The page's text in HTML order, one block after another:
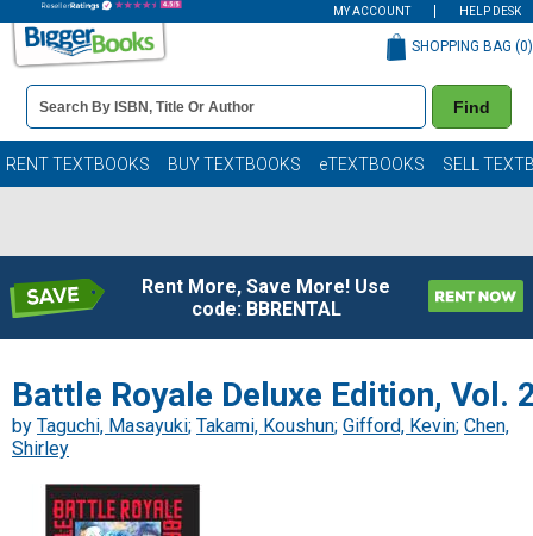
MY ACCOUNT HELP DESK
Book
Details
Search
Bar
Find
SHOPPING BAG (0)
RENT TEXTBOOKS BUY TEXTBOOKS eTEXTBOOKS SELL
Rent More, Save More! Use
code: BBRENTAL
Battle Royale Deluxe Edition, Vol.
by Taguchi, Masayuki; Takami, Koushun; Gifford, Kevin; Chen,
Shirley